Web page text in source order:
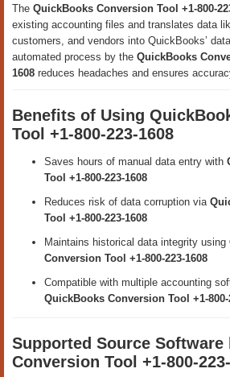
The QuickBooks Conversion Tool +1-800-
existing accounting files and translates data
customers, and vendors into QuickBooks’
automated process by the QuickBooks
1608 reduces headaches and ensures
Benefits of Using
Tool +1-800-223-1608
Saves hours of manual data entry with
Tool +1-800-223-1608
Reduces risk of data corruption via
Tool +1-800-223-1608
Maintains historical data integrity using
Conversion Tool +1-800-223-1608
Compatible with multiple accounting
QuickBooks Conversion Tool +1-800-
Supported Source
Conversion Tool +1-800-